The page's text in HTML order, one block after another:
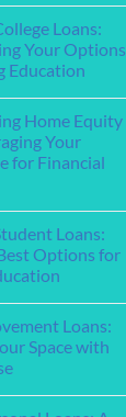
Loans:
Your Options
Education
Home Equity
Your
for Financial
Loans:
Options for
Loans:
Space with